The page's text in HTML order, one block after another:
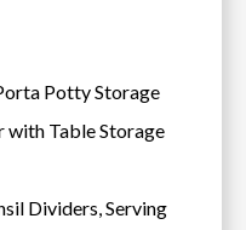
Potty Storage
with Table Storage
Dividers, Serving